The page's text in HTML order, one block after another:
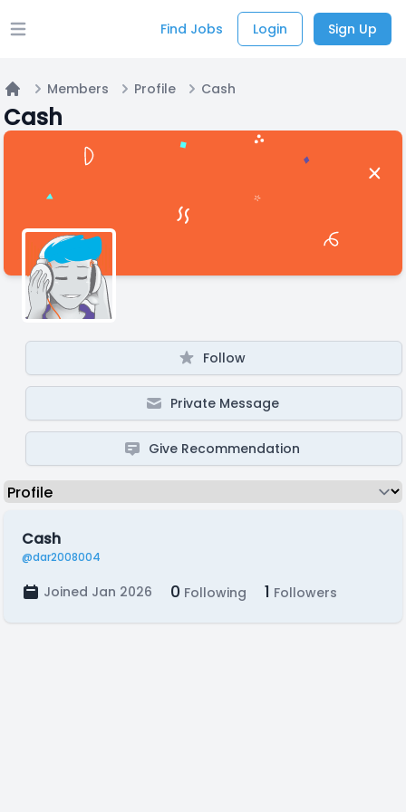
Open main menu Find Jobs Login Sign Up
Home
Members Profile Cash
Cash
Follow
Private Message
Give Recommendation
Cash
@dar2008004
Joined Jan 2026 0 Following 1 Followers